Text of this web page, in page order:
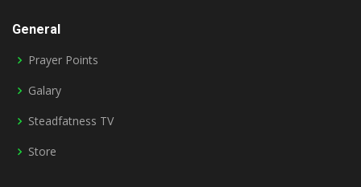
General
Prayer Points
Galary
Steadfatness TV
Store